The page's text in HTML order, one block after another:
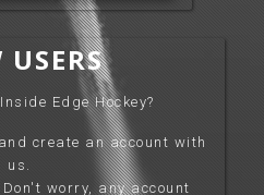
USERS
Edge Hockey?
create an account with
us.
worry, any account